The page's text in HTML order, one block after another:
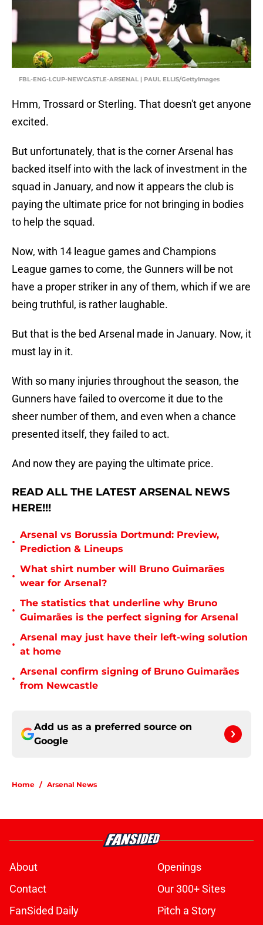
FBL-ENG-LCUP-NEWCASTLE-ARSENAL | PAUL ELLIS/GettyImages
Hmm, Trossard or Sterling. That doesn't get anyone
excited.
But unfortunately, that is the corner Arsenal has
backed itself into with the lack of investment in the
squad in January, and now it appears the club is
paying the ultimate price for not bringing in bodies
to help the squad.
Now, with 14 league games and Champions
League games to come, the Gunners will be not
have a proper striker in any of them, which if we are
being truthful, is rather laughable.
But that is the bed Arsenal made in January. Now, it
must lay in it.
With so many injuries throughout the season, the
Gunners have failed to overcome it due to the
sheer number of them, and even when a chance
presented itself, they failed to act.
And now they are paying the ultimate price.
READ ALL THE LATEST ARSENAL NEWS
HERE!!!
•
Arsenal vs Borussia Dortmund: Preview,
Prediction & Lineups
•
What shirt number will Bruno Guimarães
wear for Arsenal?
•
The statistics that underline why Bruno
Guimarães is the perfect signing for Arsenal
•
Arsenal may just have their left-wing solution
at home
•
Arsenal confirm signing of Bruno Guimarães
from Newcastle
Add us as a preferred source on
Google
Home / Arsenal News
About
Openings
Contact
Our 300+ Sites
FanSided Daily
Pitch a Story